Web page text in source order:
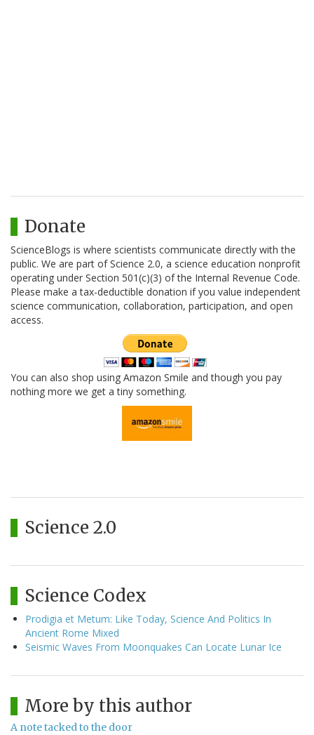
Donate
ScienceBlogs is where scientists communicate directly with the
public. We are part of Science 2.0, a science education nonprofit
operating under Section 501(c)(3) of the Internal Revenue Code.
Please make a tax-deductible donation if you value independent
science communication, collaboration, participation, and open
access.
You can also shop using Amazon Smile and though you pay
nothing more we get a tiny something.
Science 2.0
Science Codex
Prodigia et Metum: Like Today, Science And Politics In
Ancient Rome Mixed
Seismic Waves From Moonquakes Can Locate Lunar Ice
More by this author
A note tacked to the door